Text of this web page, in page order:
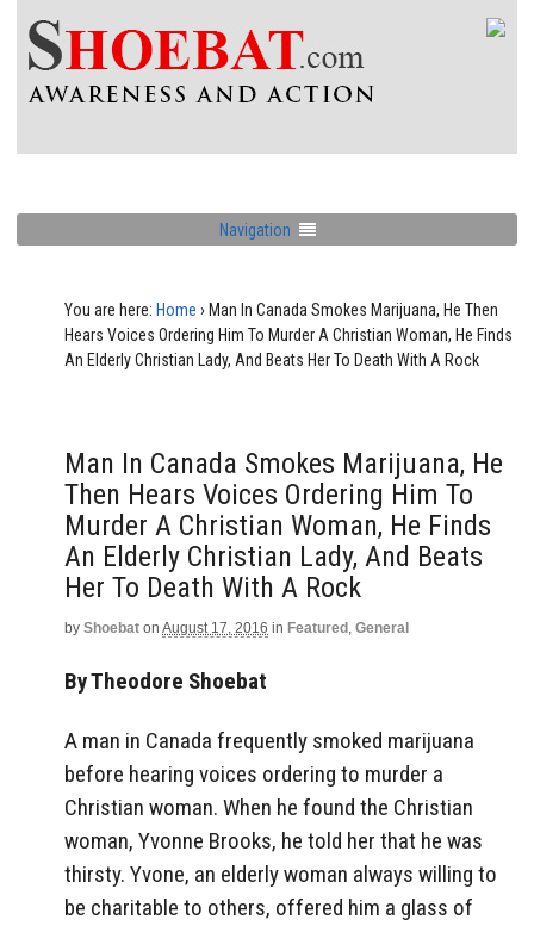
Navigation
You are here: Home › Man In Canada Smokes Marijuana, He Then
Hears Voices Ordering Him To Murder A Christian Woman, He Finds
An Elderly Christian Lady, And Beats Her To Death With A Rock
Man In Canada Smokes Marijuana, He
Then Hears Voices Ordering Him To
Murder A Christian Woman, He Finds
An Elderly Christian Lady, And Beats
Her To Death With A Rock
by Shoebat on August 17, 2016 in Featured , General
By Theodore Shoebat
A man in Canada frequently smoked marijuana
before hearing voices ordering to murder a
Christian woman. When he found the Christian
woman, Yvonne Brooks, he told her that he was
thirsty. Yvone, an elderly woman always willing to
be charitable to others, offered him a glass of